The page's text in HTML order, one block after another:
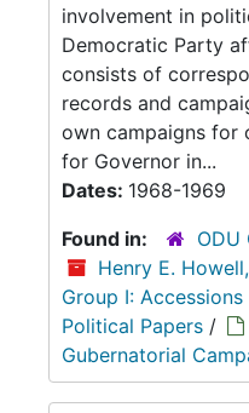
involvement in
Democratic Party
consists of
records and
own campaigns for
for Governor in...
Dates: 1968-1969
Found in:
ODU
Henry E.
Group I: Accessions
Political Papers /
Gubernatorial